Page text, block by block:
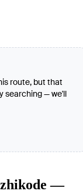
route, but that
searching — we'll
—